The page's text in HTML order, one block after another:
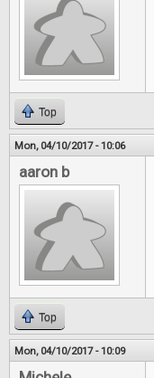
Top
Mon, 04/10/2017 - 10:06
aaron b
Top
Mon, 04/10/2017 - 10:09